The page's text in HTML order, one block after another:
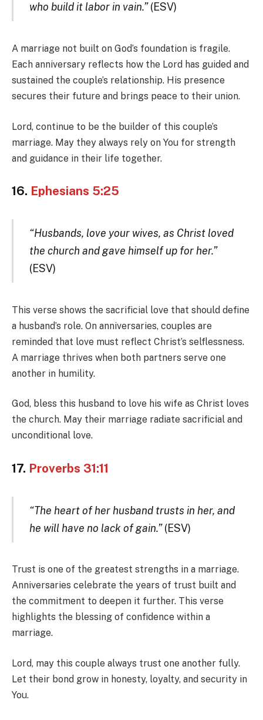
who build it labor in vain.”(ESV)
A marriage not built on God’s foundation is fragile.
Each anniversary reflects how the Lord has guided and
sustained the couple’s relationship. His presence
secures their future and brings peace to their union.
Lord, continue to be the builder of this couple’s
marriage. May they always rely on You for strength
and guidance in their life together.
16. Ephesians 5:25
“Husbands, love your wives, as Christ loved
the church and gave himself up for her.”
(ESV)
This verse shows the sacrificial love that should define
a husband’s role. On anniversaries, couples are
reminded that love must reflect Christ’s selflessness.
A marriage thrives when both partners serve one
another in humility.
God, bless this husband to love his wife as Christ loves
the church. May their marriage radiate sacrificial and
unconditional love.
17. Proverbs 31:11
“The heart of her husband trusts in her, and
he will have no lack of gain.”(ESV)
Trust is one of the greatest strengths in a marriage.
Anniversaries celebrate the years of trust built and
the commitment to deepen it further. This verse
highlights the blessing of confidence within a
marriage.
Lord, may this couple always trust one another fully.
Let their bond grow in honesty, loyalty, and security in
You.